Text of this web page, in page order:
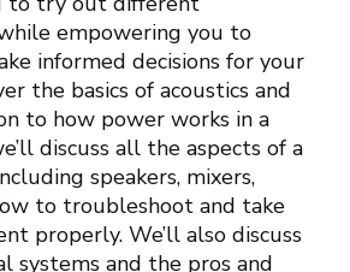
empowering you to
informed decisions for your
the basics of acoustics and
to how power works in a
discuss all the aspects of a
speakers, mixers,
to troubleshoot and take
properly. We’ll also discuss
systems and the pros and